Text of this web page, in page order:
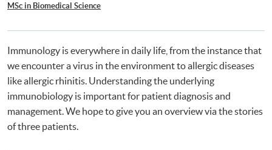
MSc in Biomedical Science
Immunology is everywhere in daily life, from the instance that
we encounter a virus in the environment to allergic diseases
like allergic rhinitis. Understanding the underlying
immunobiology is important for patient diagnosis and
management. We hope to give you an overview via the stories
of three patients.